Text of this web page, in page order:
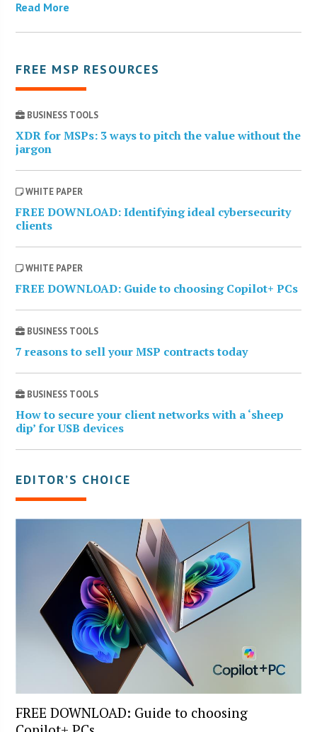
Read More
FREE MSP RESOURCES
BUSINESS TOOLS
XDR for MSPs: 3 ways to pitch the value without the
jargon
WHITE PAPER
FREE DOWNLOAD: Identifying ideal cybersecurity
clients
WHITE PAPER
FREE DOWNLOAD: Guide to choosing Copilot+ PCs
BUSINESS TOOLS
7 reasons to sell your MSP contracts today
BUSINESS TOOLS
How to secure your client networks with a ‘sheep
dip’ for USB devices
EDITOR’S CHOICE
FREE DOWNLOAD: Guide to choosing